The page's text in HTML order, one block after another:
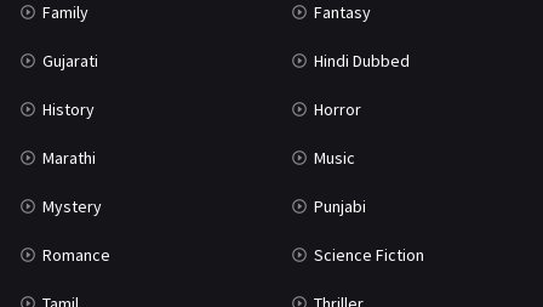
Family Fantasy
Gujarati Hindi Dubbed
History Horror
Marathi Music
Mystery Punjabi
Romance Science Fiction